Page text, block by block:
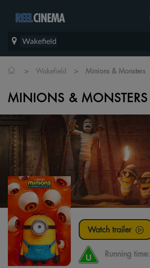
Wakefield
> Wakefield > Minions & Monsters
MINIONS & MONSTERS
Watch trailer
Running time: